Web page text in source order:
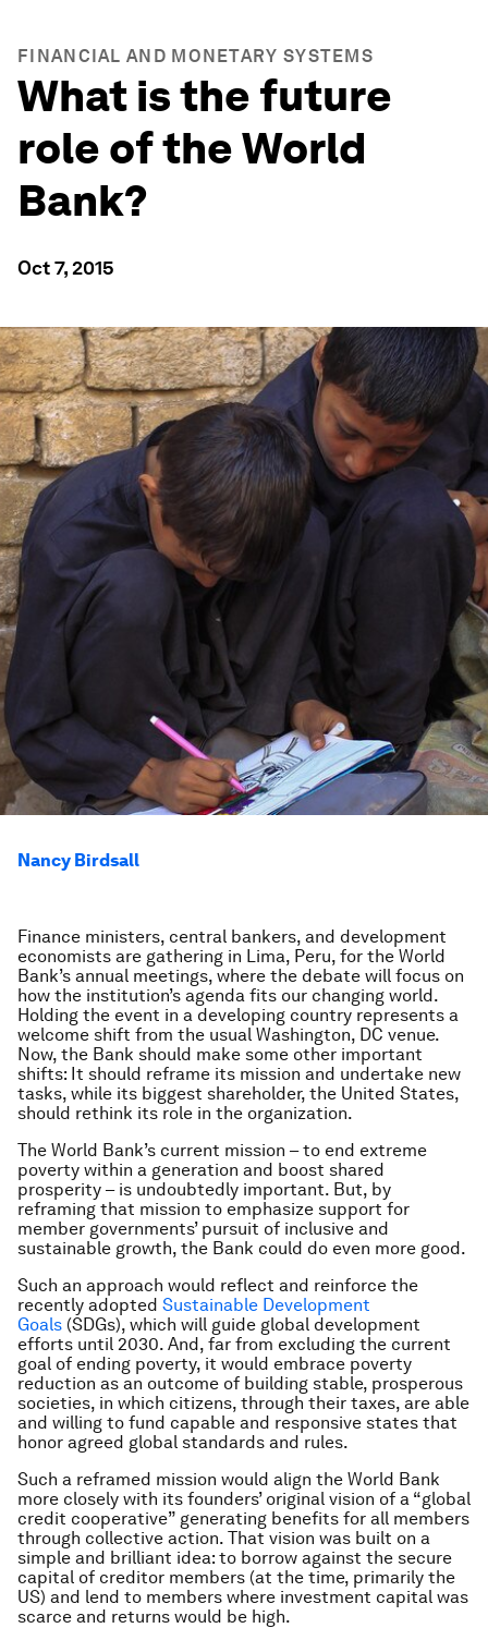
FINANCIAL AND MONETARY SYSTEMS
What is the future
role of the World
Bank?
Oct 7, 2015
Nancy Birdsall
Finance ministers, central bankers, and development
economists are gathering in Lima, Peru, for the World
Bank’s annual meetings, where the debate will focus on
how the institution’s agenda fits our changing world.
Holding the event in a developing country represents a
welcome shift from the usual Washington, DC venue.
Now, the Bank should make some other important
shifts: It should reframe its mission and undertake new
tasks, while its biggest shareholder, the United States,
should rethink its role in the organization.
The World Bank’s current mission – to end extreme
poverty within a generation and boost shared
prosperity – is undoubtedly important. But, by
reframing that mission to emphasize support for
member governments’ pursuit of inclusive and
sustainable growth, the Bank could do even more good.
Such an approach would reflect and reinforce the
recently adopted Sustainable Development
Goals (SDGs), which will guide global development
efforts until 2030. And, far from excluding the current
goal of ending poverty, it would embrace poverty
reduction as an outcome of building stable, prosperous
societies, in which citizens, through their taxes, are able
and willing to fund capable and responsive states that
honor agreed global standards and rules.
Such a reframed mission would align the World Bank
more closely with its founders’ original vision of a “global
credit cooperative” generating benefits for all members
through collective action. That vision was built on a
simple and brilliant idea: to borrow against the secure
capital of creditor members (at the time, primarily the
US) and lend to members where investment capital was
scarce and returns would be high.